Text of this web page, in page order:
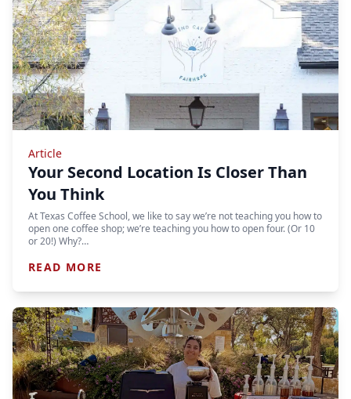
Article
Your Second Location Is Closer Than
You Think
At Texas Coffee School, we like to say we’re not teaching you how to
open one coffee shop; we’re teaching you how to open four. (Or 10
or 20!) Why?…
READ MORE